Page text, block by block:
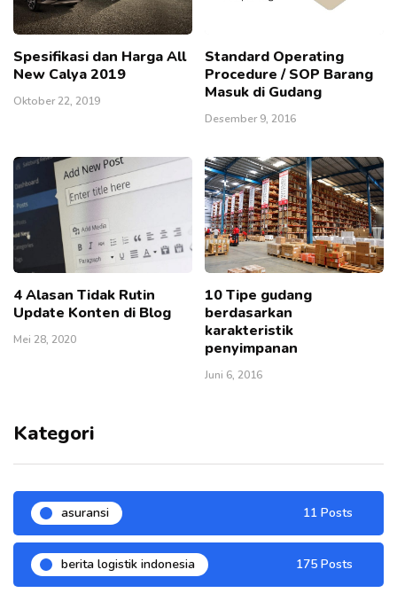
Spesifikasi dan Harga All
New Calya 2019
Oktober 22, 2019
Standard Operating
Procedure / SOP Barang
Masuk di Gudang
Desember 9, 2016
4 Alasan Tidak Rutin
Update Konten di Blog
Mei 28, 2020
10 Tipe gudang
berdasarkan
karakteristik
penyimpanan
Juni 6, 2016
Kategori
asuransi 11 Posts
berita logistik indonesia 175 Posts